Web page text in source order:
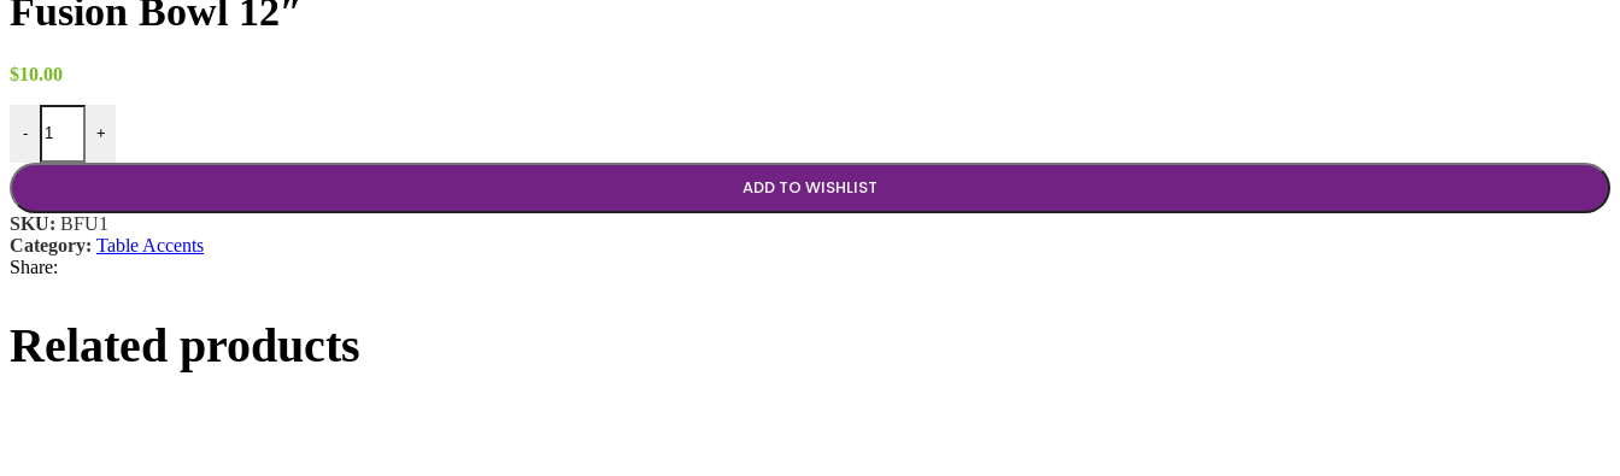
Fusion Bowl 12″
$10.00
-
Fusion Bowl 12" quantity
+
ADD TO WISHLIST
SKU: BFU1
Category: Table Accents
Share:
Related products